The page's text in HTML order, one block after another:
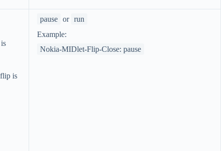
is
pause or run
Example:
Nokia-MIDlet-Flip-Close: pause